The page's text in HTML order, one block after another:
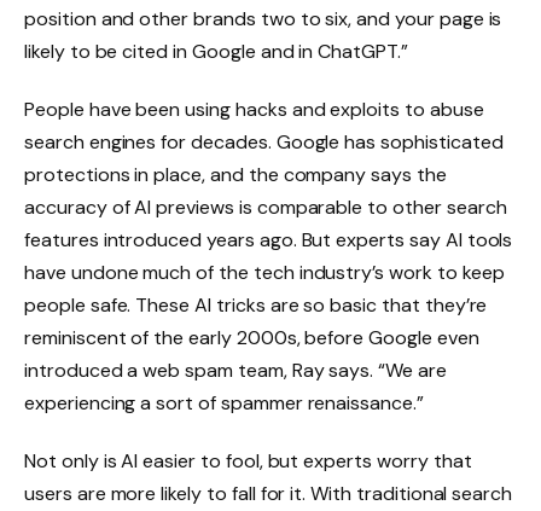
position and other brands two to six, and your page is
likely to be cited in Google and in ChatGPT.”
People have been using hacks and exploits to abuse
search engines for decades. Google has sophisticated
protections in place, and the company says the
accuracy of AI previews is comparable to other search
features introduced years ago. But experts say AI tools
have undone much of the tech industry’s work to keep
people safe. These AI tricks are so basic that they’re
reminiscent of the early 2000s, before Google even
introduced a web spam team, Ray says. “We are
experiencing a sort of spammer renaissance.”
Not only is AI easier to fool, but experts worry that
users are more likely to fall for it. With traditional search